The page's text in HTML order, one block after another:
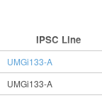
IPSC Line
UMGi133-A
UMGi133-A